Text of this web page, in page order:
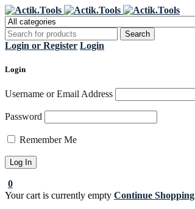
Login or Register Login
Login
Username or Email Address
Password
Remember Me
0
Your cart is currently empty Continue Shopping